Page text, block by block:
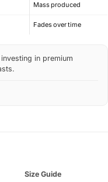
Mass produced
Fades over time
in premium
Size Guide